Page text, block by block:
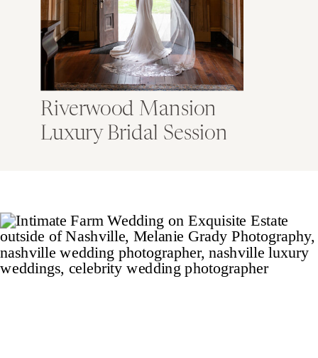
Riverwood Mansion
Luxury Bridal Session